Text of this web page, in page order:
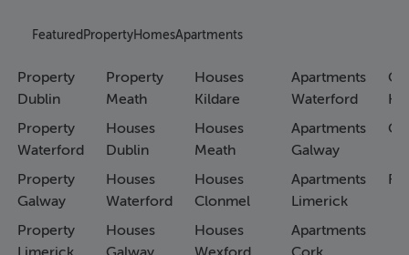
Featured PropertyHomesApartments
Property
Dublin
Property
Waterford
Property
Galway
Property
Property
Meath
Houses
Dublin
Houses
Waterford
Houses
Houses
Kildare
Houses
Meath
Houses
Clonmel
Houses
Apartments
Waterford
Apartments
Galway
Apartments
Limerick
Apartments